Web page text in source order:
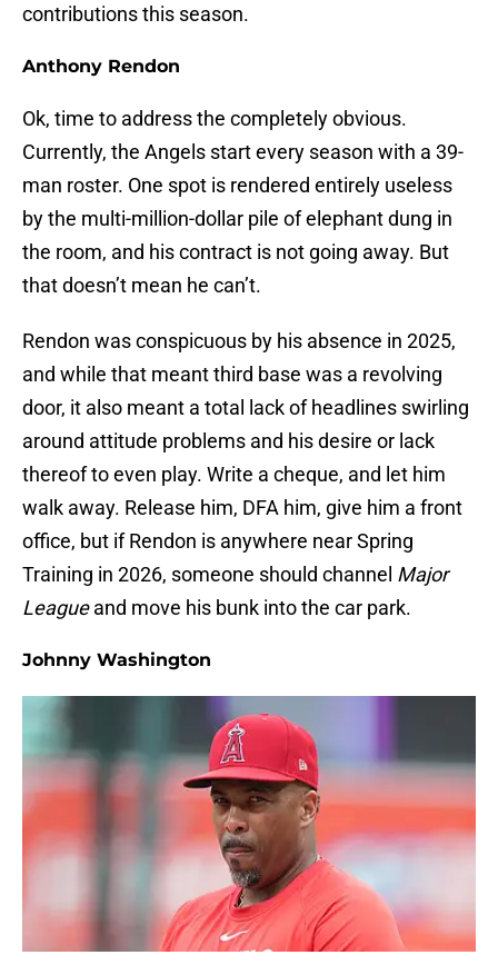
contributions this season.
Anthony Rendon
Ok, time to address the completely obvious.
Currently, the Angels start every season with a 39-
man roster. One spot is rendered entirely useless
by the multi-million-dollar pile of elephant dung in
the room, and his contract is not going away. But
that doesn’t mean he can’t.
Rendon was conspicuous by his absence in 2025,
and while that meant third base was a revolving
door, it also meant a total lack of headlines swirling
around attitude problems and his desire or lack
thereof to even play. Write a cheque, and let him
walk away. Release him, DFA him, give him a front
office, but if Rendon is anywhere near Spring
Training in 2026, someone should channel Major
Leagueand move his bunk into the car park.
Johnny Washington